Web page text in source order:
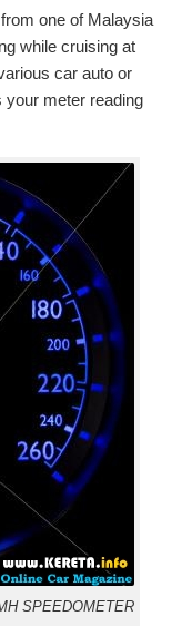
one of Malaysia
while cruising at
car auto or
your meter reading
SPEEDOMETER